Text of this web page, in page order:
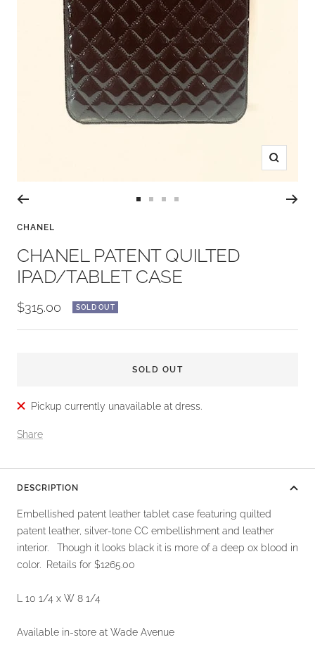
Zoom
2
4
CHANEL
CHANEL PATENT QUILTED
IPAD/TABLET CASE
Sale
price
$315.00 SOLD OUT
SOLD OUT
Pickup currently unavailable at dress.
Share
DESCRIPTION
Embellished patent leather tablet case featuring quilted
patent leather, silver-tone CC embellishment and leather
interior. Though it looks black it is more of a deep ox blood in
color. Retails for $1265.00
L 10 1/4 x W 8 1/4
Available in-store at Wade Avenue